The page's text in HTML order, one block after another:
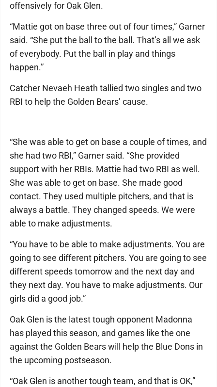
offensively for Oak Glen.
“Mattie got on base three out of four times,” Garner
said. “She put the ball to the ball. That’s all we ask
of everybody. Put the ball in play and things
happen.”
Catcher Nevaeh Heath tallied two singles and two
RBI to help the Golden Bears’ cause.
“She was able to get on base a couple of times, and
she had two RBI,” Garner said. “She provided
support with her RBIs. Mattie had two RBI as well.
She was able to get on base. She made good
contact. They used multiple pitchers, and that is
always a battle. They changed speeds. We were
able to make adjustments.
“You have to be able to make adjustments. You are
going to see different pitchers. You are going to see
different speeds tomorrow and the next day and
they next day. You have to make adjustments. Our
girls did a good job.”
Oak Glen is the latest tough opponent Madonna
has played this season, and games like the one
against the Golden Bears will help the Blue Dons in
the upcoming postseason.
“Oak Glen is another tough team, and that is OK,”